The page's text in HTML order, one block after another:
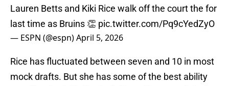
Lauren Betts and Kiki Rice walk off the court the for
last time as Bruins 👏 pic.twitter.com/Pq9cYedZyO
— ESPN (@espn)April 5, 2026
Rice has fluctuated between seven and 10 in most
mock drafts. But she has some of the best ability